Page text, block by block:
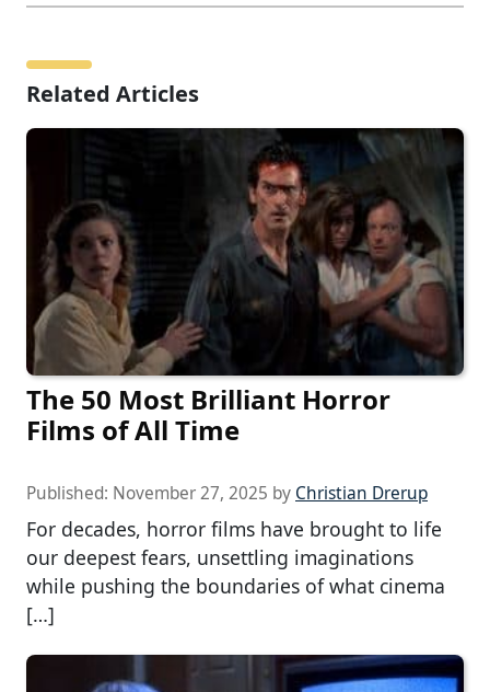
Related Articles
The 50 Most Brilliant Horror
Films of All Time
Published: November 27, 2025 by Christian Drerup
For decades, horror films have brought to life
our deepest fears, unsettling imaginations
while pushing the boundaries of what cinema
[…]